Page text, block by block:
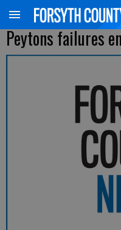
Peytons failures